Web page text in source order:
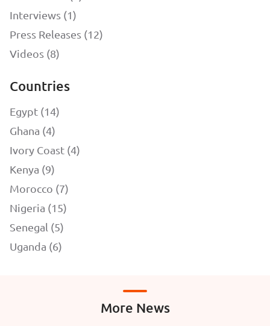
Interviews (1)
Press Releases (12)
Videos (8)
Countries
Egypt (14)
Ghana (4)
Ivory Coast (4)
Kenya (9)
Morocco (7)
Nigeria (15)
Senegal (5)
Uganda (6)
More News